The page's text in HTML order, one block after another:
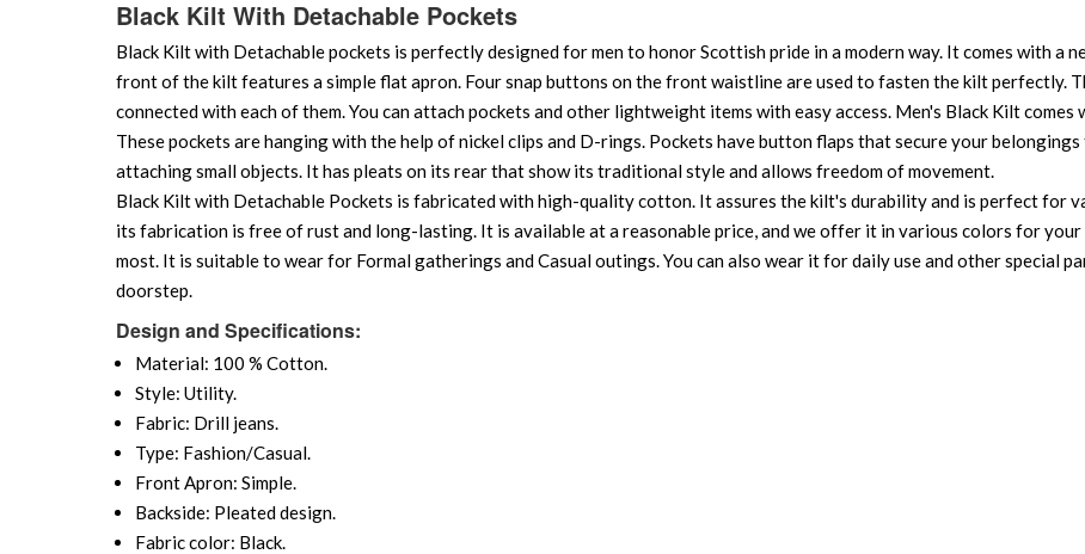
Black Kilt With Detachable Pockets
Black Kilt with Detachable pockets is perfectly designed for men to honor Scottish pride in a modern way. It comes with a
front of the kilt features a simple flat apron. Four snap buttons on the front waistline are used to fasten the kilt perfectly.
connected with each of them. You can attach pockets and other lightweight items with easy access. Men's Black Kilt
These pockets are hanging with the help of nickel clips and D-rings. Pockets have button flaps that secure your
attaching small objects. It has pleats on its rear that show its traditional style and allows freedom of movement.
Black Kilt with Detachable Pockets is fabricated with high-quality cotton. It assures the kilt's durability and is perfect for
its fabrication is free of rust and long-lasting. It is available at a reasonable price, and we offer it in various colors for
most. It is suitable to wear for Formal gatherings and Casual outings. You can also wear it for daily use and other special
doorstep.
Design and Specifications:
Material: 100 % Cotton.
Style: Utility.
Fabric: Drill jeans.
Type: Fashion/Casual.
Front Apron: Simple.
Backside: Pleated design.
Fabric color: Black.